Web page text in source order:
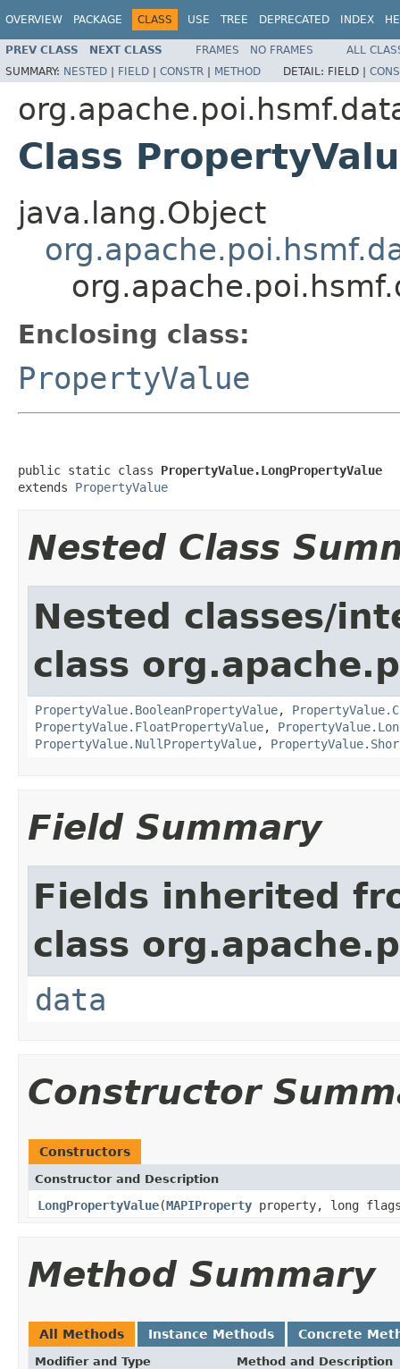
OVERVIEW PACKAGE CLASS USE TREE DEPRECATED INDEX
PREV CLASS NEXT CLASS FRAMES NO FRAMES
ALL
SUMMARY: NESTED | FIELD | CONSTR | METHOD DETAIL: FIELD |
Class
java.lang.Object
Enclosing class:
PropertyValue
public static class PropertyValue.LongPropertyValue
extends PropertyValue
Nested Class
Nested classes/
class
PropertyValue.BooleanPropertyValue,
PropertyValue.FloatPropertyValue,
PropertyValue.NullPropertyValue,
Field Summary
Fields inherited
class
data
Constructor
Constructors
Constructor and Description
LongPropertyValue(MAPIProperty property, long
Method Summary
All Methods Instance Methods Concrete
Modifier and Type Method and Description